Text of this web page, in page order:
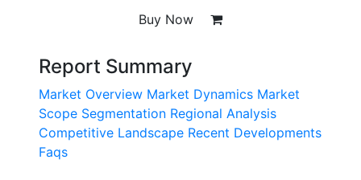
Buy Now
Report Summary
Market Overview Market Dynamics Market
Scope Segmentation Regional Analysis
Competitive Landscape Recent Developments
Faqs